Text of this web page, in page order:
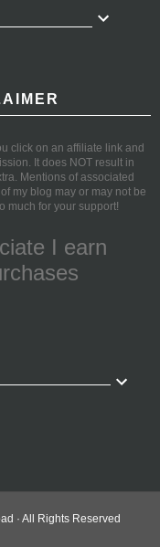
click on an affiliate link and
It does NOT result in
Mentions of associated
my blog may or may not be
much for your support!
I earn
· All Rights Reserved